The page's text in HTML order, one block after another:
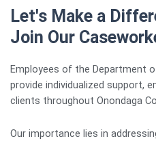
Let's Make a
Join Our
Employees of the Department
provide individualized support,
clients throughout Onondaga
Our importance lies in